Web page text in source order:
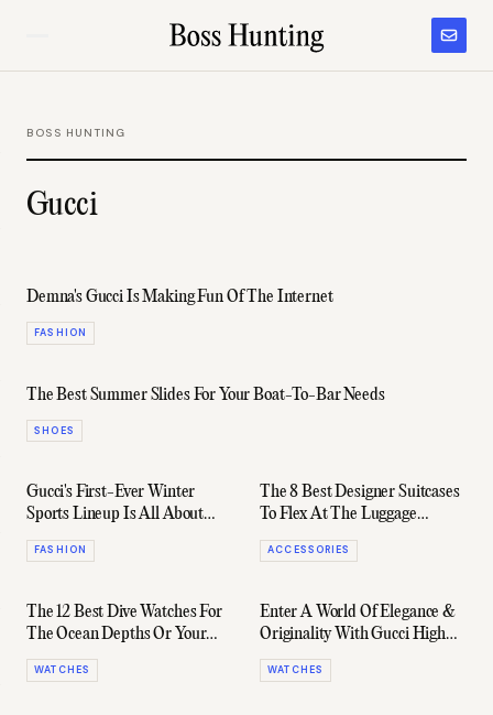
BOSS HUNTING
Gucci
Demna's Gucci Is Making Fun Of The Internet
FASHION
The Best Summer Slides For Your Boat-To-Bar Needs
SHOES
Gucci's First-Ever Winter
Sports Lineup Is All About
Altitude (And Attitude)
FASHION
The 8 Best Designer Suitcases
To Flex At The Luggage
Carousel
ACCESSORIES
The 12 Best Dive Watches For
The Ocean Depths Or Your
Office Desk
WATCHES
Enter A World Of Elegance &
Originality With Gucci High
Watchmaking
WATCHES